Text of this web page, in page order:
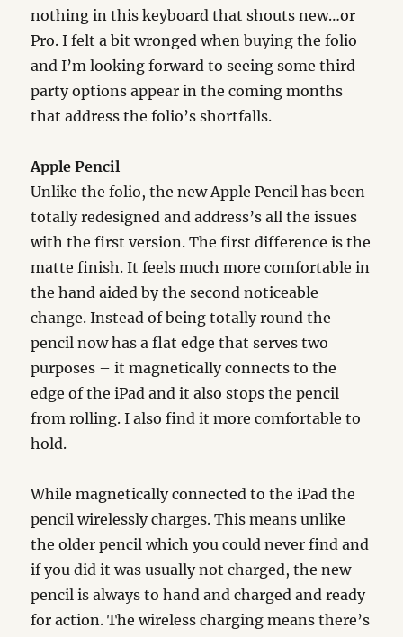
nothing in this keyboard that shouts new…or
Pro. I felt a bit wronged when buying the folio
and I’m looking forward to seeing some third
party options appear in the coming months
that address the folio’s shortfalls.
Apple Pencil
Unlike the folio, the new Apple Pencil has been
totally redesigned and address’s all the issues
with the first version. The first difference is the
matte finish. It feels much more comfortable in
the hand aided by the second noticeable
change. Instead of being totally round the
pencil now has a flat edge that serves two
purposes – it magnetically connects to the
edge of the iPad and it also stops the pencil
from rolling. I also find it more comfortable to
hold.
While magnetically connected to the iPad the
pencil wirelessly charges. This means unlike
the older pencil which you could never find and
if you did it was usually not charged, the new
pencil is always to hand and charged and ready
for action. The wireless charging means there’s